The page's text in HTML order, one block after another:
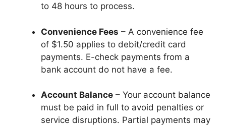
to 48 hours to process.
Convenience Fees – A convenience fee
of $1.50 applies to debit/credit card
payments. E-check payments from a
bank account do not have a fee.
Account Balance – Your account balance
must be paid in full to avoid penalties or
service disruptions. Partial payments may